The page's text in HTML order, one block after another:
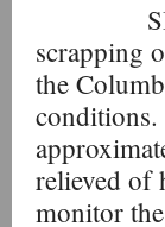
scrapping
the
relieved of
monitor